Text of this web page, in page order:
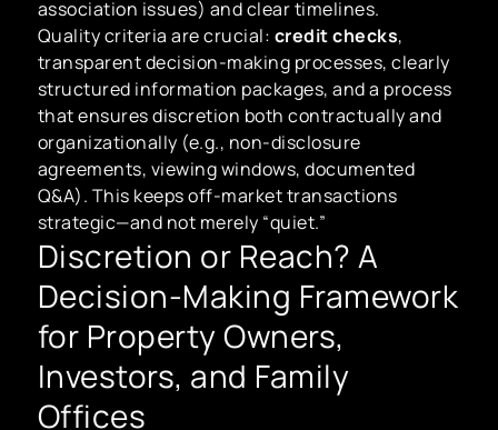
association issues) and clear timelines.
Quality criteria are crucial: credit checks,
transparent decision-making processes, clearly
structured information packages, and a process
that ensures discretion both contractually and
organizationally (e.g., non-disclosure
agreements, viewing windows, documented
Q&A). This keeps off-market transactions
strategic—and not merely “quiet.”
Discretion or Reach? A
Decision-Making Framework
for Property Owners,
Investors, and Family
Offices